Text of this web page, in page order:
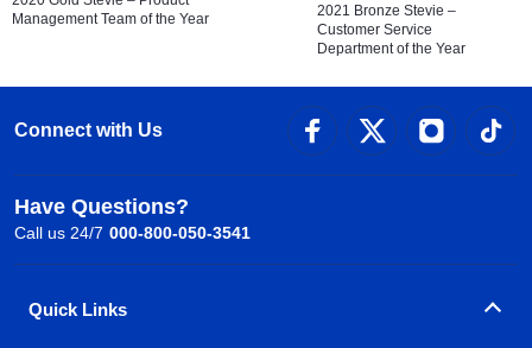
Management Team of the Year
2021 Bronze Stevie –
Customer Service
Department of the Year
Connect with Us
Have Questions?
Call us 24/7 000-800-050-3541
Quick Links